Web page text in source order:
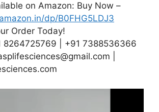
on Amazon: Buy Now –
dp/B0FHG5LDJ3
Order Today!
8264725769 | +91 7388536366